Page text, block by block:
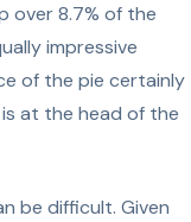
over8.7% of the
impressive
of the pie certainly
is at the head of the
be difficult. Given